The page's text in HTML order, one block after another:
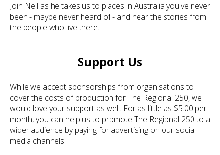
Join Neil as he takes us to places in Australia you've never
been - maybe never heard of - and hear the stories from
the people who live there.
Support Us
While we accept sponsorships from organisations to
cover the costs of production for The Regional 250, we
would love your support as well. For as little as $5.00 per
month, you can help us to promote The Regional 250 to a
wider audience by paying for advertising on our social
media channels.